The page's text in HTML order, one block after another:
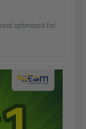
optimized for